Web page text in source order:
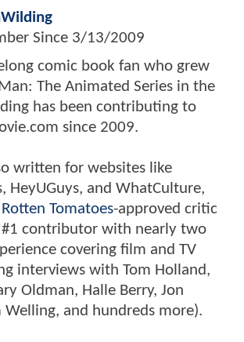
Since 3/13/2009
comic book fan who grew
The Animated Series in the
has been contributing to
since 2009.
written for websites like
HeyUGuys, and WhatCulture,
Rotten Tomatoes-approved critic
#1 contributor with nearly two
covering film and TV
interviews with Tom Holland,
Oldman, Halle Berry, Jon
Welling, and hundreds more).